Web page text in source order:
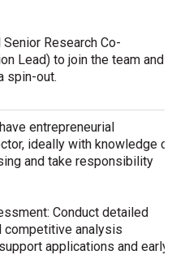
Senior Research Co-
Lead) to join the team and
spin-out.
entrepreneurial
ideally with knowledge of
and take responsibility
Conduct detailed
competitive analysis
applications and early-